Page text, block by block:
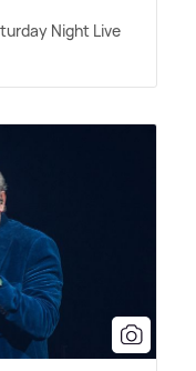
Night Live